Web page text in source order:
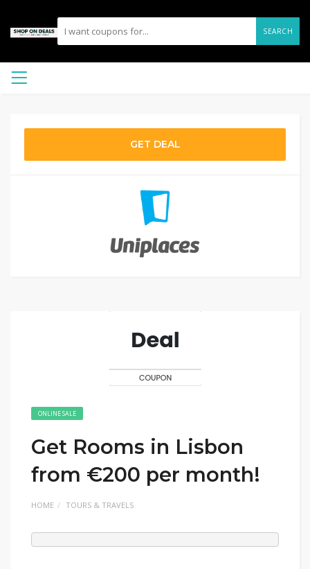
SEARCH
GET DEAL
ONLINE SALE
Get Rooms in Lisbon
from €200 per month!
HOME TOURS & TRAVELS